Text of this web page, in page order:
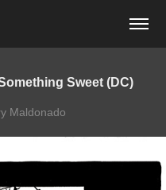
Sweet (DC)
Maldonado